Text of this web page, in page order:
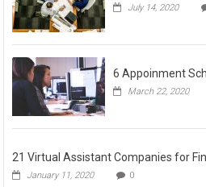
July 14, 2020
6 Appoinment
March 22, 2020
21 Virtual Assistant Companies for
January 11, 2020 0